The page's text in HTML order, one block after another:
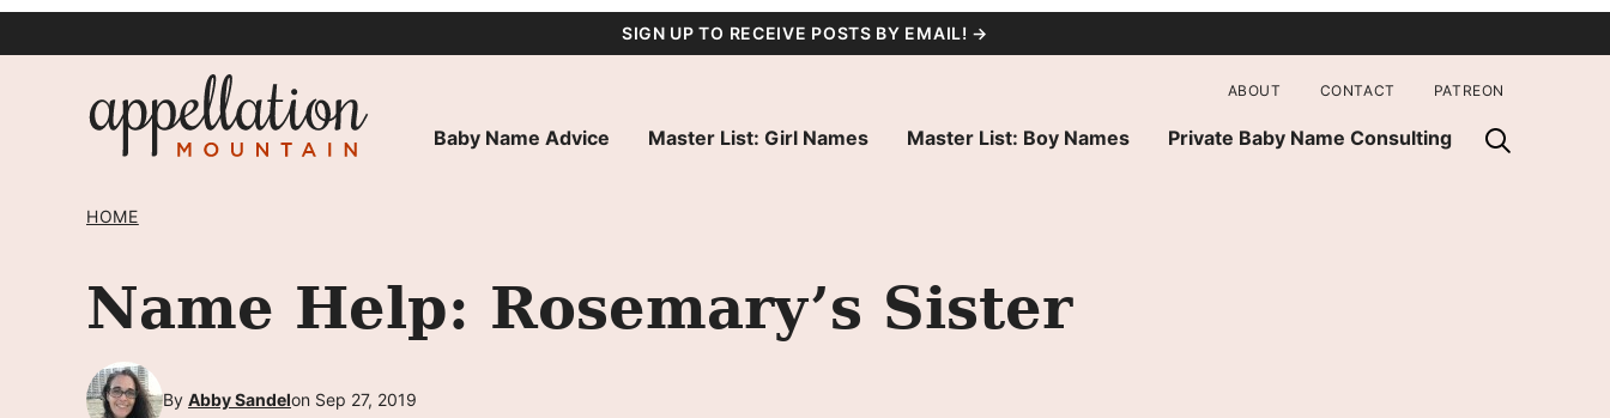
SIGN UP TO RECEIVE POSTS BY EMAIL! →
Baby Name Advice Master List: Girl Names Master List: Boy Names Private Baby Name Consulting
ABOUT CONTACT PATREON
HOME
Name Help: Rosemary’s Sister
By Abby Sandelon Sep 27, 2019